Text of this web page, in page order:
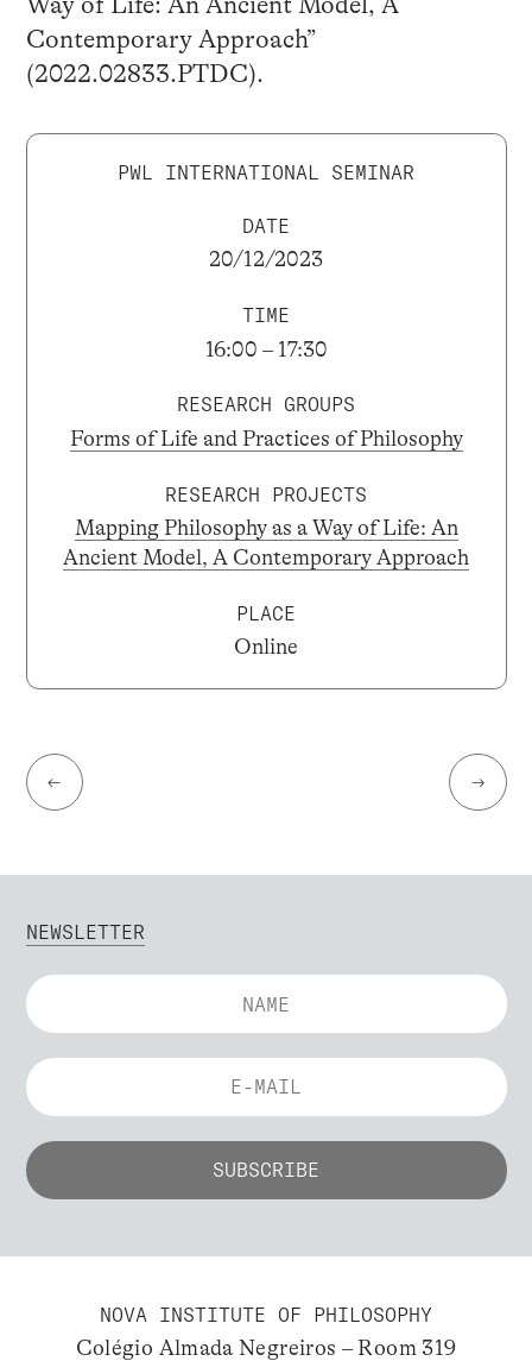
Contemporary Approach”
(2022.02833.PTDC).
PWL INTERNATIONAL SEMINAR
DATE
20/12/2023
TIME
16:00 – 17:30
RESEARCH GROUPS
Forms of Life and Practices of Philosophy
RESEARCH PROJECTS
Mapping Philosophy as a Way of Life: An
Ancient Model, A Contemporary Approach
PLACE
Online
← →
NEWSLETTER
NOVA INSTITUTE OF PHILOSOPHY
Colégio Almada Negreiros – Room 319